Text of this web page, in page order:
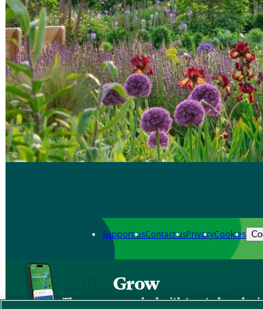
Support usContact usPrivacyCookies
Grow
The new app packed with trusted